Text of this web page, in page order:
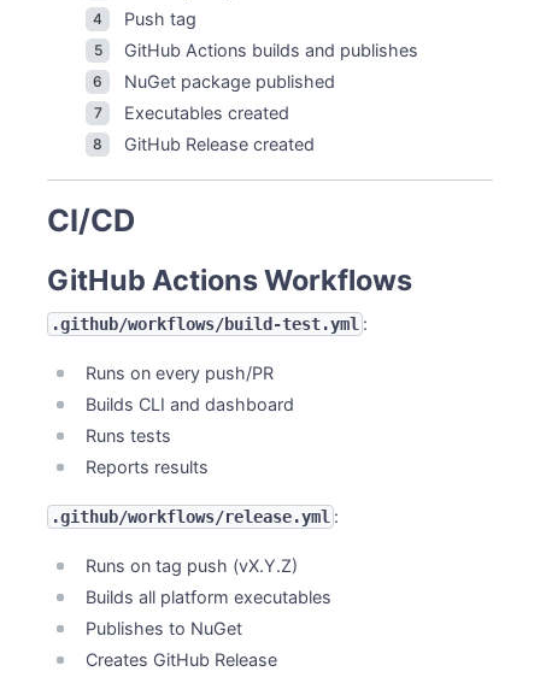
Push tag
GitHub Actions builds and publishes
NuGet package published
Executables created
GitHub Release created
CI/CD
GitHub Actions Workflows
.github/workflows/build-test.yml :
Runs on every push/PR
Builds CLI and dashboard
Runs tests
Reports results
.github/workflows/release.yml :
Runs on tag push (vX.Y.Z)
Builds all platform executables
Publishes to NuGet
Creates GitHub Release